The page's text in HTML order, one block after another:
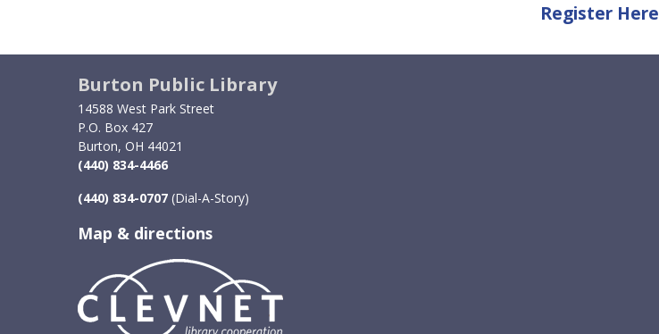
Register Here
Burton Public Library
14588 West Park Street
P.O. Box 427
Burton, OH 44021
(440) 834-4466
(440) 834-0707 (Dial-A-Story)
Map & directions
Image